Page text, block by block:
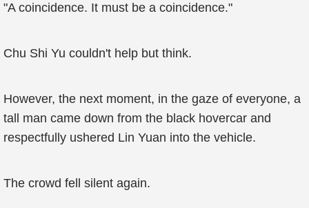
"A coincidence. It must be a coincidence."
Chu Shi Yu couldn't help but think.
However, the next moment, in the gaze of everyone, a
tall man came down from the black hovercar and
respectfully ushered Lin Yuan into the vehicle.
The crowd fell silent again.